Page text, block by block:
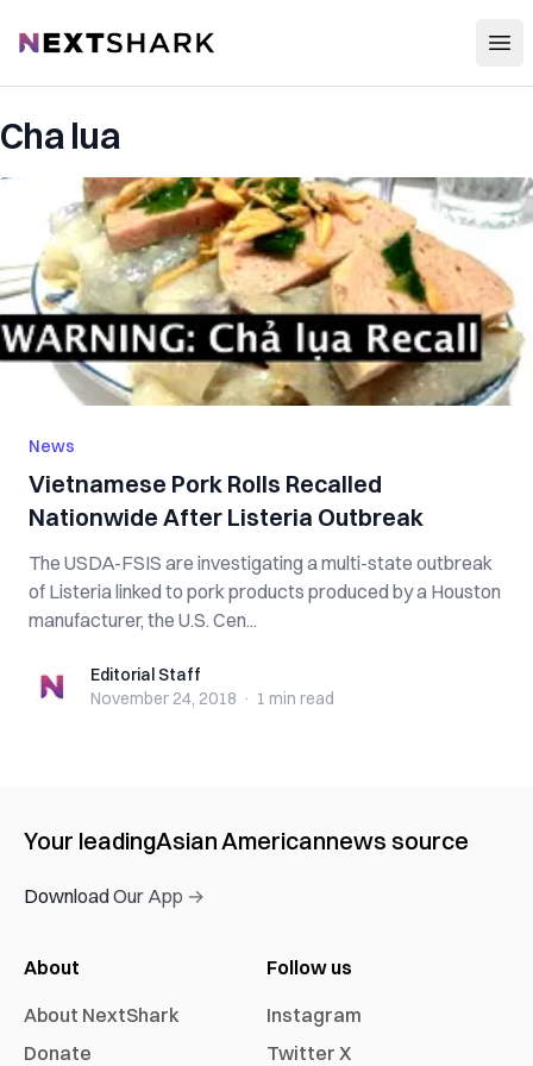
NextShark
Cha lua
News
Vietnamese Pork Rolls Recalled
Nationwide After Listeria Outbreak
The USDA-FSIS are investigating a multi-state outbreak
of Listeria linked to pork products produced by a Houston
manufacturer, the U.S. Cen...
Editorial StaffEditorial Staff
November 24, 2018 · 1 min read
Your leadingAsian Americannews source
Download Our App →
About
About NextShark
Donate
Follow us
Instagram
Twitter X